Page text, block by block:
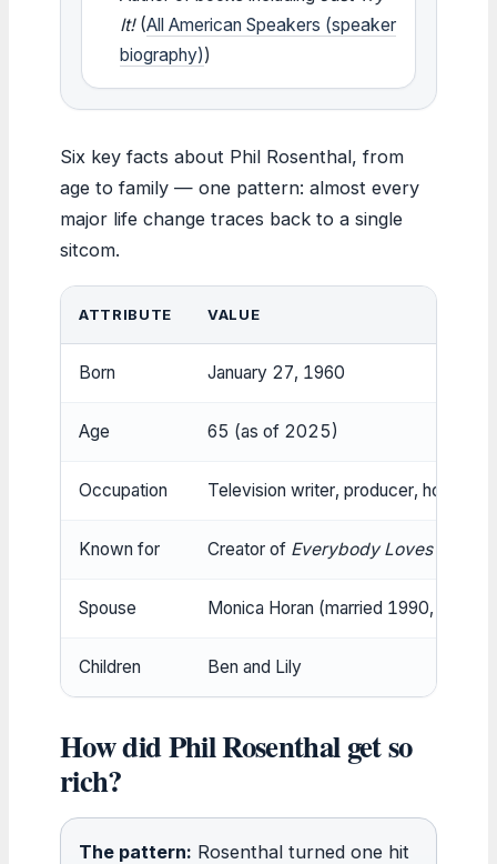
It!(All American Speakers (speaker
biography))
Six key facts about Phil Rosenthal, from
age to family — one pattern: almost every
major life change traces back to a single
sitcom.
ATTRIBUTE VALUE
Born January 27, 1960
Age 65 (as of 2025)
Occupation Television writer, producer, host
Known for Creator of Everybody Loves
Spouse Monica Horan (married 1990, IMDb
Children Ben and Lily
How did Phil Rosenthal get so
rich?
The pattern: Rosenthal turned one hit